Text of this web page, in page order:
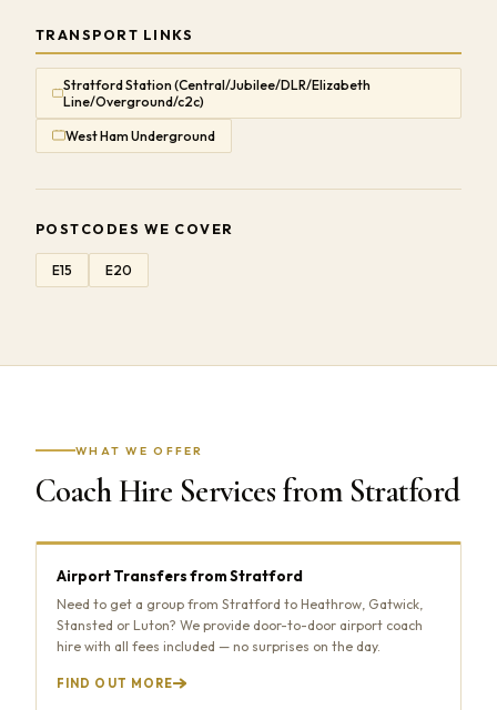
TRANSPORT LINKS
Stratford Station (Central/Jubilee/DLR/Elizabeth
Line/Overground/c2c)
West Ham Underground
POSTCODES WE COVER
E15 E20
WHAT WE OFFER
Coach Hire Services from Stratford
Airport Transfers from Stratford
Need to get a group from Stratford to Heathrow, Gatwick,
Stansted or Luton? We provide door-to-door airport coach
hire with all fees included — no surprises on the day.
FIND OUT MORE